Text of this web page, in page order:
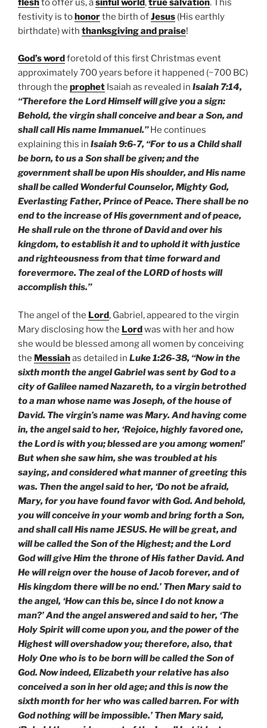
festivity is tohonorthe birth ofJesus (His earthly
birthdate) with thanksgiving and praise!
God’s wordforetold of this first Christmas event
approximately 700 years before it happened (~700 BC)
through the prophet Isaiah as revealed in Isaiah 7:14,
“Therefore the Lord Himself will give you a sign:
Behold, the virgin shall conceive and bear a Son, and
shall call His name Immanuel.”He continues
explaining this in Isaiah 9:6-7, “For to us a Child shall
be born, to us a Son shall be given; and the
government shall be upon His shoulder, and His name
shall be called Wonderful Counselor, Mighty God,
Everlasting Father, Prince of Peace. There shall be no
end to the increase of His government and of peace,
He shall rule on the throne of David and over his
kingdom, to establish it and to uphold it with justice
and righteousness from that time forward and
forevermore. The zeal of the LORD of hosts will
accomplish this.”
The angel of the Lord, Gabriel, appeared to the virgin
Mary disclosing how the Lordwas with her and how
she would be blessed among all women by conceiving
the Messiahas detailed in Luke 1:26-38, “Now in the
sixth month the angel Gabriel was sent by God to a
city of Galilee named Nazareth, to a virgin betrothed
to a man whose name was Joseph, of the house of
David. The virgin’s name was Mary. And having come
in, the angel said to her, ‘Rejoice, highly favored one,
the Lord is with you; blessed are you among women!’
But when she saw him, she was troubled at his
saying, and considered what manner of greeting this
was. Then the angel said to her, ‘Do not be afraid,
Mary, for you have found favor with God. And behold,
you will conceive in your womb and bring forth a Son,
and shall call His name JESUS. He will be great, and
will be called the Son of the Highest; and the Lord
God will give Him the throne of His father David. And
He will reign over the house of Jacob forever, and of
His kingdom there will be no end.’ Then Mary said to
the angel, ‘How can this be, since I do not know a
man?’ And the angel answered and said to her, ‘The
Holy Spirit will come upon you, and the power of the
Highest will overshadow you; therefore, also, that
Holy One who is to be born will be called the Son of
God. Now indeed, Elizabeth your relative has also
conceived a son in her old age; and this is now the
sixth month for her who was called barren. For with
God nothing will be impossible.’ Then Mary said,